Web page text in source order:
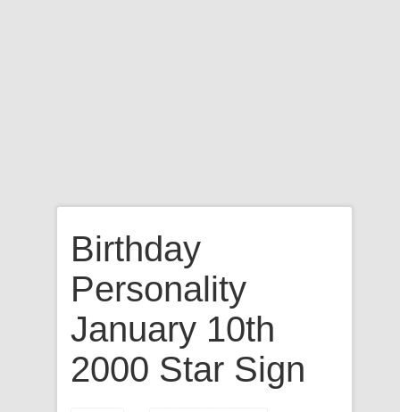
Birthday
Personality
January 10th
2000 Star Sign